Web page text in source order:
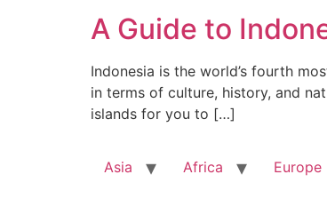
A Guide to
Indonesia is the world’s fourth
in terms of culture, history, and
islands for you to […]
Asia Africa Europe